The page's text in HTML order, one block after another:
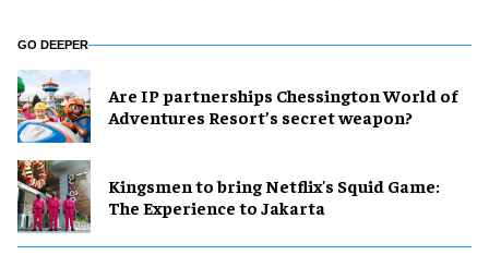
GO DEEPER
Are IP partnerships Chessington World of
Adventures Resort’s secret weapon?
Kingsmen to bring Netflix's Squid Game:
The Experience to Jakarta